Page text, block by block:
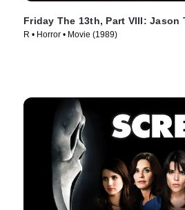
Friday The 13th, Part VIII: Jason
R • Horror • Movie (1989)